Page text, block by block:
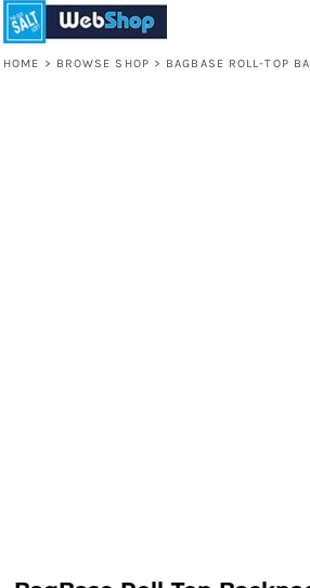
HOME > BROWSE SHOP > BAGBASE ROLL-TOP